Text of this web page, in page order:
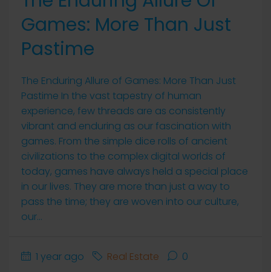
Games: More Than Just
Pastime
The Enduring Allure of Games: More Than Just
Pastime In the vast tapestry of human
experience, few threads are as consistently
vibrant and enduring as our fascination with
games. From the simple dice rolls of ancient
civilizations to the complex digital worlds of
today, games have always held a special place
in our lives. They are more than just a way to
pass the time; they are woven into our culture,
our...
1 year ago Real Estate 0